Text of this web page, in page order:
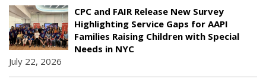
CPC and FAIR Release New Survey
Highlighting Service Gaps for AAPI
Families Raising Children with Special
Needs in NYC
July 22, 2026